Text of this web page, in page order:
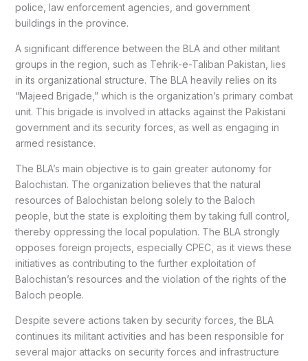
police, law enforcement agencies, and government
buildings in the province.
A significant difference between the BLA and other militant
groups in the region, such as Tehrik-e-Taliban Pakistan, lies
in its organizational structure. The BLA heavily relies on its
“Majeed Brigade,” which is the organization’s primary combat
unit. This brigade is involved in attacks against the Pakistani
government and its security forces, as well as engaging in
armed resistance.
The BLA’s main objective is to gain greater autonomy for
Balochistan. The organization believes that the natural
resources of Balochistan belong solely to the Baloch
people, but the state is exploiting them by taking full control,
thereby oppressing the local population. The BLA strongly
opposes foreign projects, especially CPEC, as it views these
initiatives as contributing to the further exploitation of
Balochistan’s resources and the violation of the rights of the
Baloch people.
Despite severe actions taken by security forces, the BLA
continues its militant activities and has been responsible for
several major attacks on security forces and infrastructure